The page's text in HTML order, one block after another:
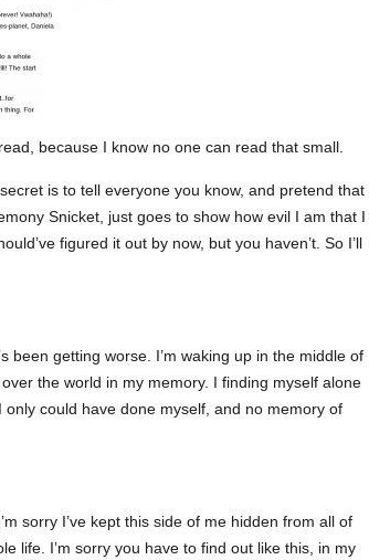
because I know no one can read that small.
is to tell everyone you know, and pretend that
Snicket, just goes to show how evil I am that I
figured it out by now, but you haven’t. So I’ll
been getting worse. I’m waking up in the middle of
the world in my memory. I finding myself alone
could have done myself, and no memory of
sorry I’ve kept this side of me hidden from all of
life. I’m sorry you have to find out like this, in my